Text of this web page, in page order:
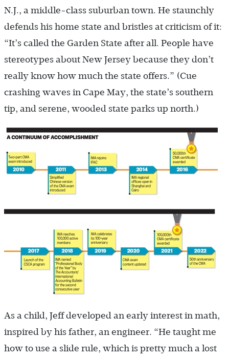
N.J., a middle-class suburban town. He staunchly
defends his home state and bristles at criticism of it:
“It’s called the Garden State after all. People have
stereotypes about New Jersey because they don’t
really know how much the state offers.” (Cue
crashing waves in Cape May, the state’s southern
tip, and serene, wooded state parks up north.)
As a child, Jeff developed an early interest in math,
inspired by his father, an engineer. “He taught me
how to use a slide rule, which is pretty much a lost